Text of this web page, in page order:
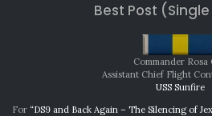
Best Post
Commander Rosa
Assistant Chief Flight
USS Sunfire
For “DS9 and Back Again – The Silencing of